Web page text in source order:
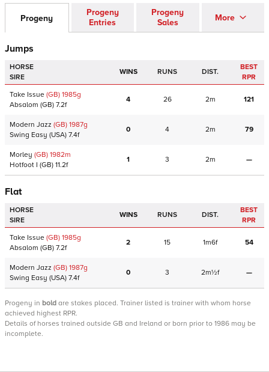
Progeny
Progeny
Entries
Progeny
Sales
More
Jumps
HORSE
SIRE
WINS RUNS DIST.
BEST
RPR
Take Issue (GB) 1985g
Absalom (GB) 7.2f
4 26 2m 121
Modern Jazz (GB) 1987g
Swing Easy (USA) 7.4f
0 4 2m 79
Morley (GB) 1982m
Hotfoot I (GB) 11.2f
1 3 2m —
Flat
HORSE
SIRE
WINS RUNS DIST.
BEST
RPR
Take Issue (GB) 1985g
Absalom (GB) 7.2f
2 15 1m6f 54
Modern Jazz (GB) 1987g
Swing Easy (USA) 7.4f
0 3 2m½f —
Progeny in bold are stakes placed. Trainer listed is trainer with whom horse
achieved highest RPR.
Details of horses trained outside GB and Ireland or born prior to 1986 may be
incomplete.